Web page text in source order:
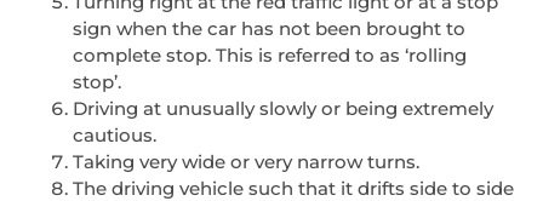
sign when the car has not been brought to
complete stop. This is referred to as ‘rolling
stop’.
Driving at unusually slowly or being extremely
cautious.
Taking very wide or very narrow turns.
The driving vehicle such that it drifts side to side